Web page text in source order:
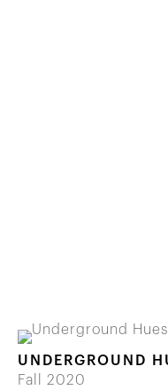
UNDERGROUND
Fall 2020